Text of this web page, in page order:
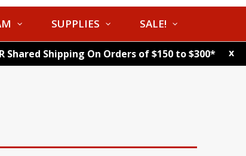
SUPPLIES SALE!
Shipping On Orders of $150 to $300* x